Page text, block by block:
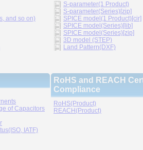
and so on)
S-parameter(1 Product)
S-parameter(Series)[zip]
SPICE model(1 Product)[cir]
SPICE model(Series)[lib]
SPICE model(Series)[zip]
3D model (STEP)
Land Pattern(DXF)
of Capacitors
IATF)
RoHS and REACH
Compliance
RoHS(Product)
REACH(Product)